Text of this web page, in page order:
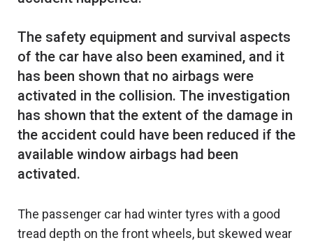
The safety equipment and survival aspects
of the car have also been examined, and it
has been shown that no airbags were
activated in the collision. The investigation
has shown that the extent of the damage in
the accident could have been reduced if the
available window airbags had been
The passenger car had winter tyres with a good
tread depth on the front wheels, but skewed wear